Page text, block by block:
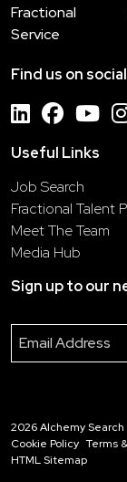
Fractional
Service
Find us on social
Useful Links
Job Search
Fractional Talent
Meet The Team
Media Hub
Sign up to our
2026Alchemy Search
Cookie Policy Terms
HTML Sitemap